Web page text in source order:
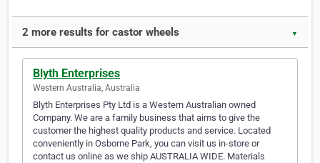
2 more results for castor wheels ▼
Blyth Enterprises
Western Australia, Australia
Blyth Enterprises Pty Ltd is a Western Australian owned
Company. We are a family business that aims to give the
customer the highest quality products and service. Located
conveniently in Osborne Park, you can visit us in-store or
contact us online as we ship AUSTRALIA WIDE. Materials